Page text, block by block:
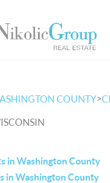
COUNTY>
in Washington County
in Washington County